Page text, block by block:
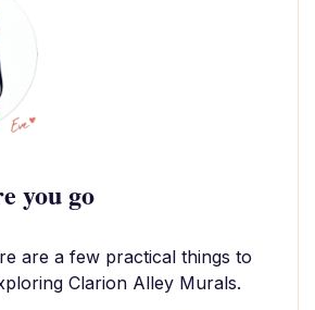
you go
are a few practical things to
Clarion Alley Murals.